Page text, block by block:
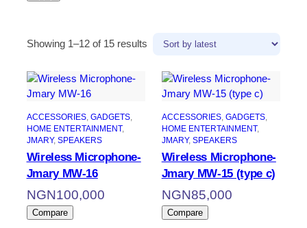
Showing 1–12 of 15 results
ACCESSORIES, GADGETS ,
HOME ENTERTAINMENT ,
JMARY, SPEAKERS
Wireless Microphone-
Jmary MW-16
NGN100,000
Compare
ACCESSORIES, GADGETS ,
HOME ENTERTAINMENT ,
JMARY, SPEAKERS
Wireless Microphone-
Jmary MW-15 (type c)
NGN85,000
Compare